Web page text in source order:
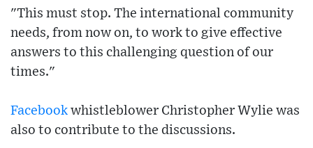
"This must stop. The international community
needs, from now on, to work to give effective
answers to this challenging question of our
times."
Facebook whistleblower Christopher Wylie was
also to contribute to the discussions.